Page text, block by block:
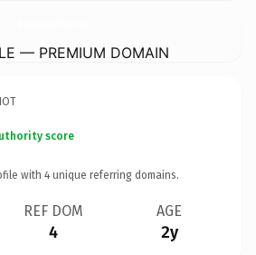
— PREMIUM DOMAIN
score
with 4 unique referring domains.
REF DOM
4
AGE
2y